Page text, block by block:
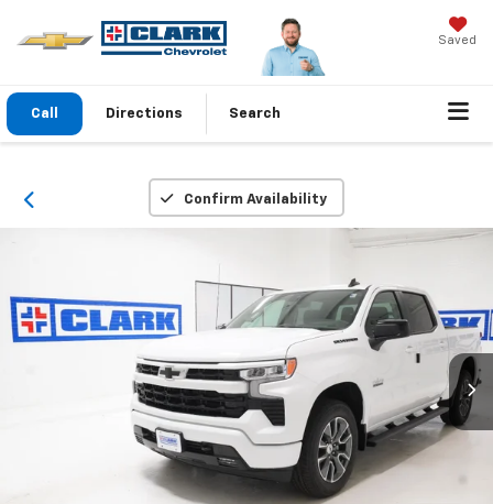
Saved
Call Directions Search
Confirm Availability